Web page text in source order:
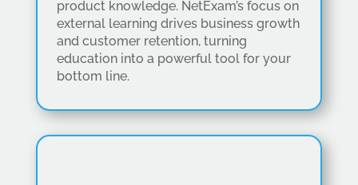
product knowledge. NetExam’s focus on
external learning drives business growth
and customer retention, turning
education into a powerful tool for your
bottom line.